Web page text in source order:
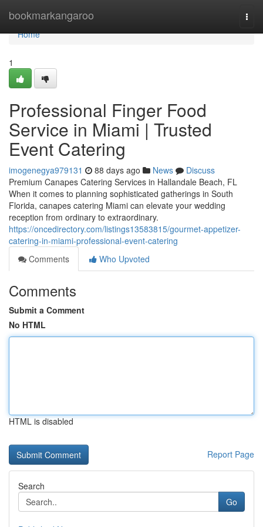
bookmarkangaroo
Home
Home
1
Professional Finger Food
Service in Miami | Trusted
Event Catering
imogenegya979131 88 days ago News
Discuss
Premium Canapes Catering Services in Hallandale Beach, FL
When it comes to planning sophisticated gatherings in South
Florida, canapes catering Miami can elevate your wedding
reception from ordinary to extraordinary.
https://oncedirectory.com/listings13583815/gourmet-appetizer-
catering-in-miami-professional-event-catering
Comments
Who Upvoted
Comments
Submit a Comment
No HTML
HTML is disabled
Report Page
Search
Go